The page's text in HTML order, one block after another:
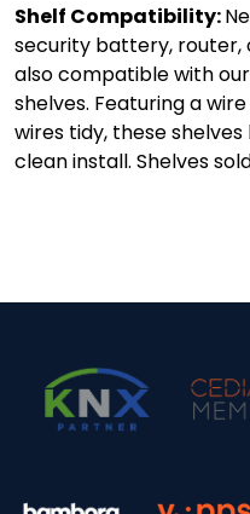
Shelf Compatibility:
security battery, router,
also compatible with
shelves. Featuring a
wires tidy, these
clean install. Shelves